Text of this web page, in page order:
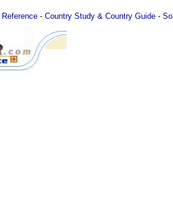
Reference - Country Study & Country Guide -